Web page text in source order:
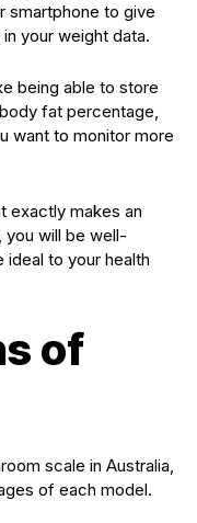
smartphone to give
your weight data.
being able to store
fat percentage,
want to monitor more
exactly makes an
you will be well-
to your health
of
scale in Australia,
of each model.